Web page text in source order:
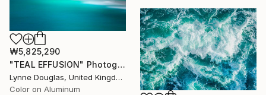
₩5,825,290
"TEAL EFFUSION" Photograph
Lynne Douglas, United Kingdom
Color on Aluminum